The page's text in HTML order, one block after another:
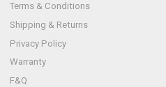
Terms & Conditions
Shipping & Returns
Privacy Policy
Warranty
F&Q